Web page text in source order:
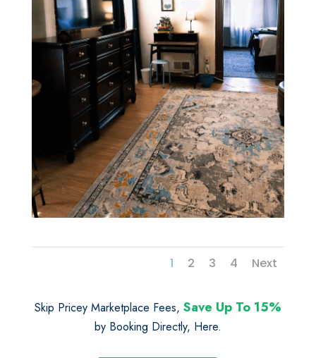
1 2 3 4 Next
Skip Pricey Marketplace Fees, Save Up To 15%
by Booking Directly, Here.